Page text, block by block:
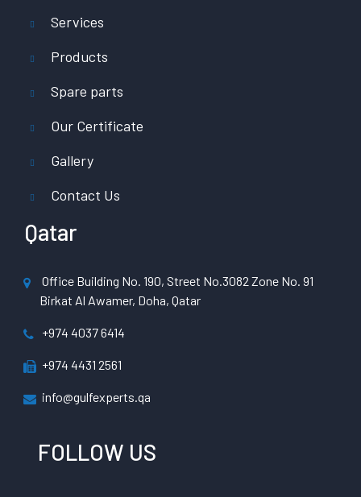
Services
Products
Spare parts
Our Certificate
Gallery
Contact Us
Qatar
Office Building No. 190, Street No.3082 Zone No. 91
Birkat Al Awamer, Doha, Qatar
+974 4037 6414
+974 4431 2561
info@gulfexperts.qa
FOLLOW US